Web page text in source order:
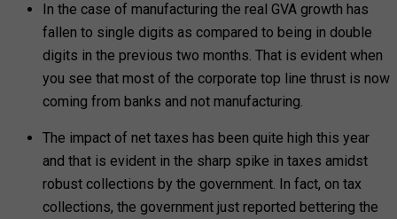
In the case of manufacturing the real GVA growth has
fallen to single digits as compared to being in double
digits in the previous two months. That is evident when
you see that most of the corporate top line thrust is now
coming from banks and not manufacturing.
The impact of net taxes has been quite high this year
and that is evident in the sharp spike in taxes amidst
robust collections by the government. In fact, on tax
collections, the government just reported bettering the